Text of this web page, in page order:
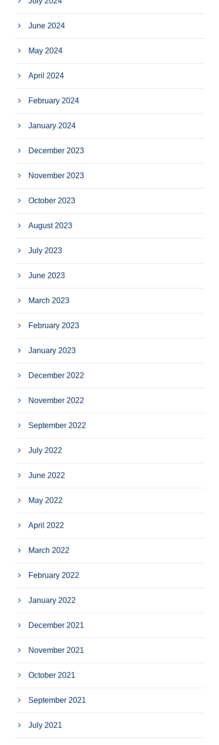
June 2024
May 2024
April 2024
February 2024
January 2024
December 2023
November 2023
October 2023
August 2023
July 2023
June 2023
March 2023
February 2023
January 2023
December 2022
November 2022
September 2022
July 2022
June 2022
May 2022
April 2022
March 2022
February 2022
January 2022
December 2021
November 2021
October 2021
September 2021
July 2021